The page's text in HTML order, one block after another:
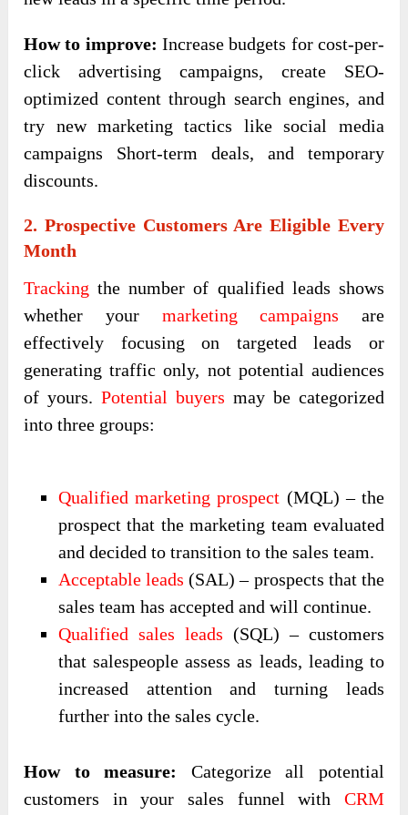
How to improve: Increase budgets for cost-per-
click advertising campaigns, create SEO-
optimized content through search engines, and
try new marketing tactics like social media
campaigns Short-term deals, and temporary
discounts.
2. Prospective Customers Are Eligible Every
Month
Tracking the number of qualified leads shows
whether your marketing campaigns are
effectively focusing on targeted leads or
generating traffic only, not potential audiences
of yours.Potential buyers may be categorized
into three groups:
Qualified marketing prospect (MQL) – the
prospect that the marketing team evaluated
and decided to transition to the sales team.
Acceptable leads (SAL) – prospects that the
sales team has accepted and will continue.
Qualified sales leads (SQL) – customers
that salespeople assess as leads, leading to
increased attention and turning leads
further into the sales cycle.
How to measure:
Categorize all potential
customers in your sales funnel with CRM